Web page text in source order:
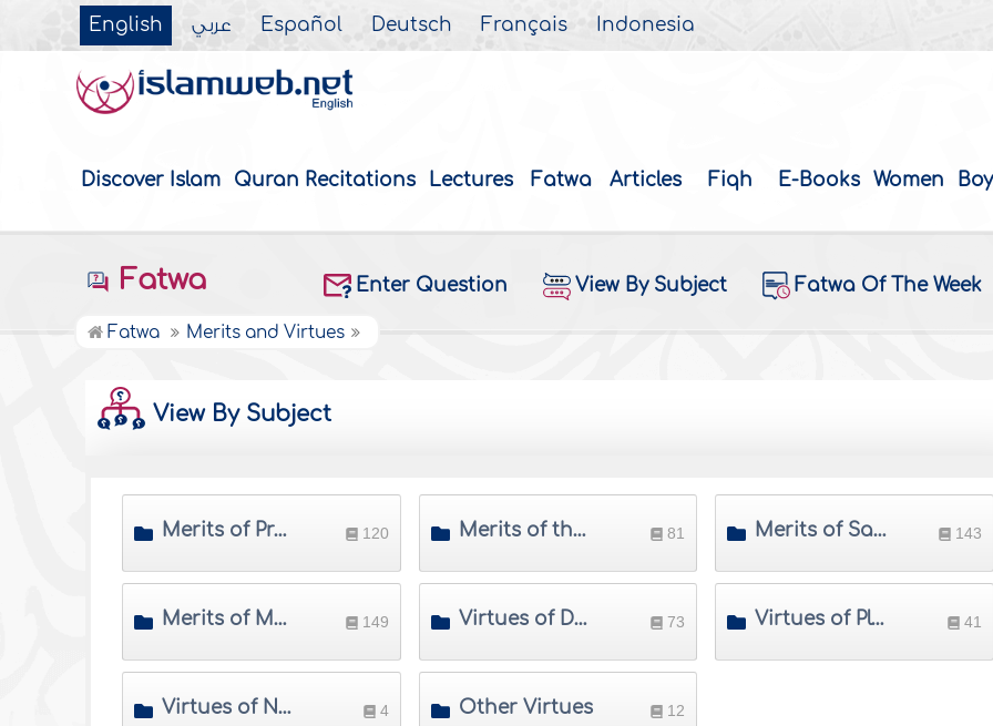
English عربي Español Deutsch Français Indonesia
Discover Islam Quran Recitations Lectures Fatwa Articles Fiqh E-Books Women
Fatwa Enter Question View By Subject Fatwa Of The Week
Fatwa Merits and Virtues
View By Subject
Merits of Prophets 120 Merits of the Prophet's Family 81 Merits of Sahabah (Prophet's Companions) 143
Merits of Muslim Imams and Scholars 149 Virtues of Days, Months and Times 73 Virtues of Places 41
Virtues of Nations 4 Other Virtues 12